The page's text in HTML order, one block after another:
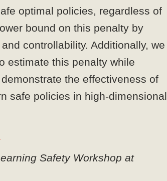
optimal policies, regardless of
bound on this penalty by
controllability. Additionally, we
estimate this penalty while
the effectiveness of
safe policies in high-dimensional
Safety Workshop at